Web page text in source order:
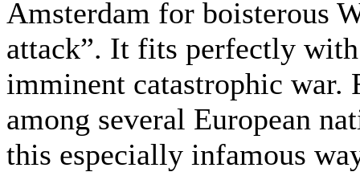
Amsterdam for boisterous
attack”. It fits perfectly
imminent catastrophic war.
among several European
this especially infamous